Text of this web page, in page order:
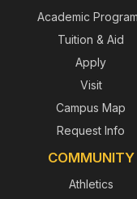
Academic
Tuition & Aid
Apply
Visit
Campus Map
Request Info
COMMUNITY
Athletics